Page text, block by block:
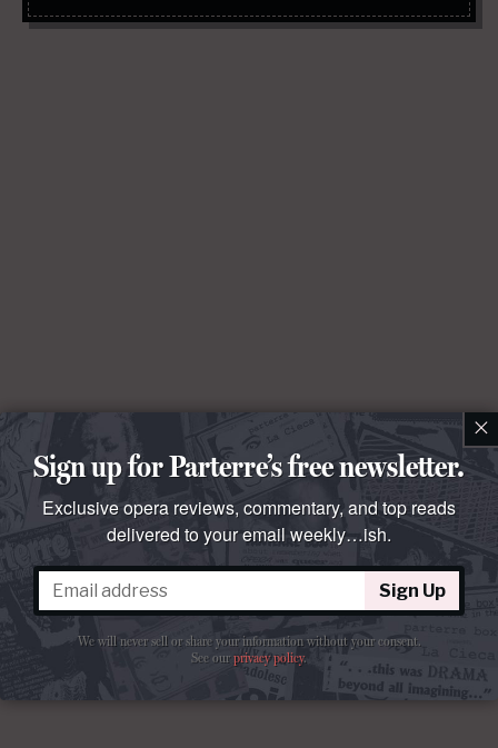
×
Sign up for Parterre’s free newsletter.
Exclusive opera reviews, commentary, and top reads
delivered to your email weekly…ish.
Sign Up
We will never sell or share your information without your consent.
See ourprivacy policy.